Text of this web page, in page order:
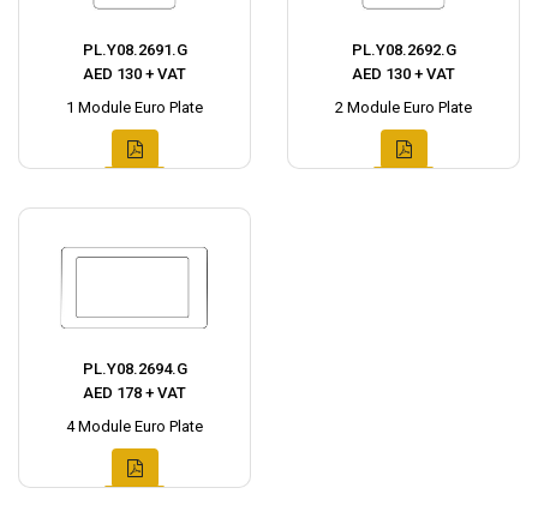
PL.Y08.2691.G
AED 130 + VAT
1 Module Euro Plate
PL.Y08.2692.G
AED 130 + VAT
2 Module Euro Plate
PL.Y08.2694.G
AED 178 + VAT
4 Module Euro Plate